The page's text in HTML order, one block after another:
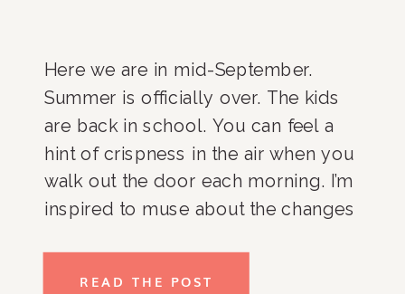
Here we are in mid-September.
Summer is officially over. The kids
are back in school. You can feel a
hint of crispness in the air when you
walk out the door each morning. I’m
inspired to muse about the changes
READ THE POST